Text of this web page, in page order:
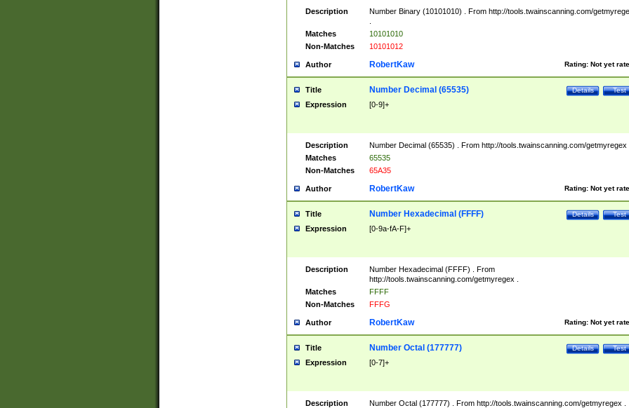
Description
Number Binary (10101010) . From http://tools.twainscanning.com/
Matches
10101010
Non-Matches
10101012
Author Rating: Not yet
RobertKaw
Title Test
Details
Number Decimal (65535)
Expression [0-9]+
Description
Number Decimal (65535) . From http://tools.twainscanning.com/getmyregex
Matches
65535
Non-Matches
65A35
Author Rating: Not yet
RobertKaw
Title Test
Details
Number Hexadecimal (FFFF)
Expression [0-9a-fA-F]+
Description
Number Hexadecimal (FFFF) . From
http://tools.twainscanning.com/getmyregex .
Matches
FFFF
Non-Matches
FFFG
Author Rating: Not yet
RobertKaw
Title Test
Details
Number Octal (177777)
Expression [0-7]+
Description Number Octal (177777) . From http://tools.twainscanning.com/getmyregex .